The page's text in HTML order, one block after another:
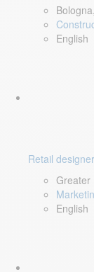
English
Retail
Greater
English